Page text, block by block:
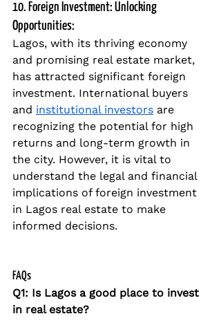
10. Foreign Investment: Unlocking
Opportunities:
Lagos, with its thriving economy
and promising real estate market,
has attracted significant foreign
investment. International buyers
and institutional investors are
recognizing the potential for high
returns and long-term growth in
the city. However, it is vital to
understand the legal and financial
implications of foreign investment
in Lagos real estate to make
informed decisions.
FAQs
Q1: Is Lagos a good place to invest
in real estate?